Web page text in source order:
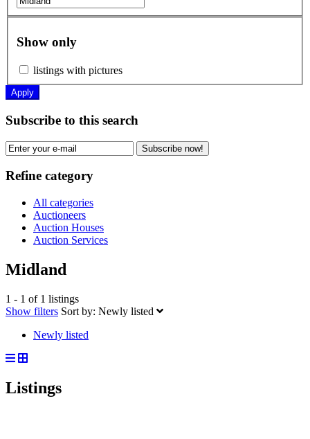
Show only
listings with pictures
Apply
Subscribe to this search
Subscribe now!
Refine category
All categories
Auctioneers
Auction Houses
Auction Services
Midland
1 - 1 of 1 listings
Show filters Sort by: Newly listed
Newly listed
Listings